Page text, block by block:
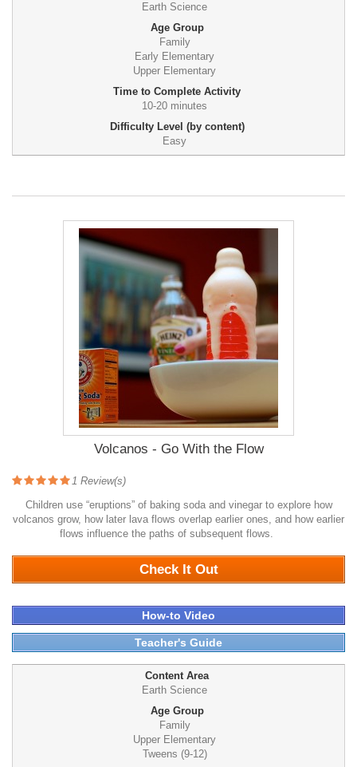
Earth Science
Age Group
Family
Early Elementary
Upper Elementary
Time to Complete Activity
10-20 minutes
Difficulty Level (by content)
Easy
Volcanos - Go With the Flow
1 Review(s)
Children use “eruptions” of baking soda and vinegar to explore how
volcanos grow, how later lava flows overlap earlier ones, and how earlier
flows influence the paths of subsequent flows.
Check It Out
How-to Video
Teacher's Guide
Content Area
Earth Science
Age Group
Family
Upper Elementary
Tweens (9-12)